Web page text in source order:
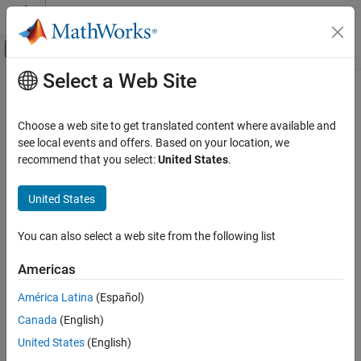
Skip to content
Off-Canvas Navigation Menu Toggle
Documentation Home
Robotics and Autonomous Systems
Sensor Fusion and Tracking Toolbox
Inertial Sensor Fusion
ON THIS PAGE
Creation
Examples
Extended Capabilities
Version History
Main Content
insCFMotionPose
Motion model for 3-D pose estimation usinginsCF
Since R2026a
Description
TheinsCFMotionPoseobject models 3-D pose (orientation and
acceleration. Passing an
object enables the estimation of 3-D pose, including orientation,
position, and velocity.
Creation
Select a Web Site
Choose a web site to get translated content where available and
see local events and offers. Based on your location, we
recommend that you select:United States.
United States
You can also select a web site from the following list
Americas
América Latina (Español)
Canada (English)
United States (English)